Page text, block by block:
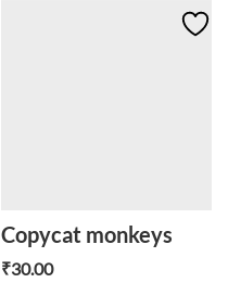
Copycat monkeys
₹30.00